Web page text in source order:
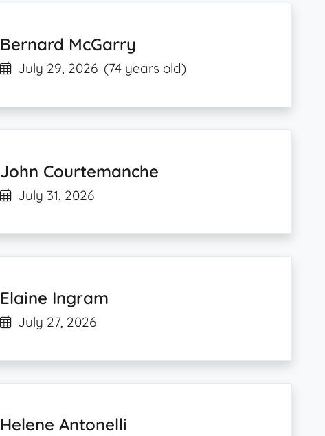
Bernard McGarry
July 29, 2026 (74 years old)
John Courtemanche
July 31, 2026
Elaine Ingram
July 27, 2026
Helene Antonelli